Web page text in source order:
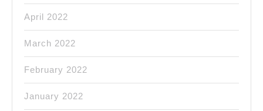
April 2022
March 2022
February 2022
January 2022